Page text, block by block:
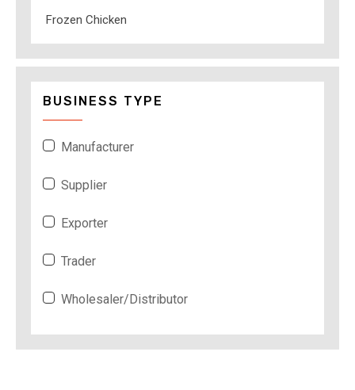
Frozen Chicken
BUSINESS TYPE
Manufacturer
Supplier
Exporter
Trader
Wholesaler/Distributor